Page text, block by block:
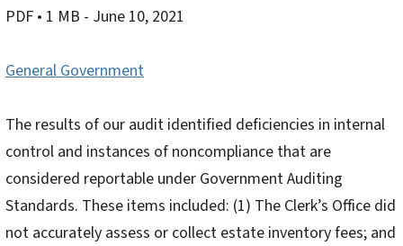
PDF • 1 MB - June 10, 2021
General Government
The results of our audit identified deficiencies in internal
control and instances of noncompliance that are
considered reportable under Government Auditing
Standards. These items included: (1) The Clerk’s Office did
not accurately assess or collect estate inventory fees; and